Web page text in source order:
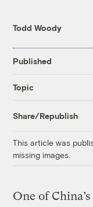
Todd Woody
Published
Topic
Share/Republish
This article was
missing images.
One of